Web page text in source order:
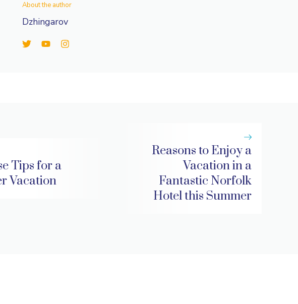
About the author
Dzhingarov
Tips for a
Vacation
Reasons to Enjoy a
Vacation in a
Fantastic Norfolk
Hotel this Summer